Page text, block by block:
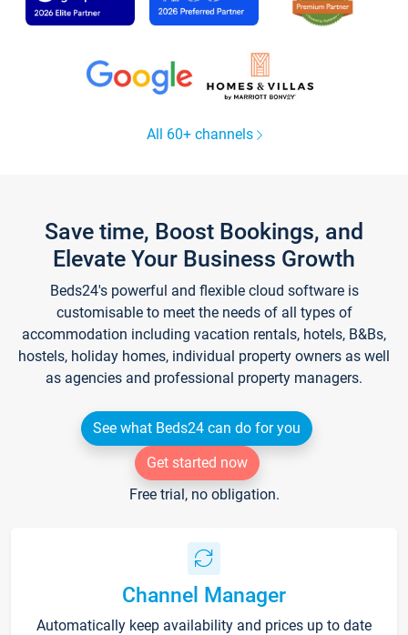
All 60+ channels
Save time, Boost Bookings, and
Elevate Your Business Growth
Beds24's powerful and flexible cloud software is
customisable to meet the needs of all types of
accommodation including vacation rentals, hotels, B&Bs,
hostels, holiday homes, individual property owners as well
as agencies and professional property managers.
See what Beds24 can do for you
Get started now
Free trial, no obligation.
Channel Manager
Automatically keep availability and prices up to date